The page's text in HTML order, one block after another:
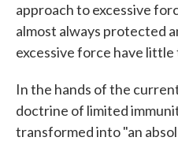
approach to excessive
almost always protected
excessive force have
In the hands of the
doctrine of limited
transformed into "an